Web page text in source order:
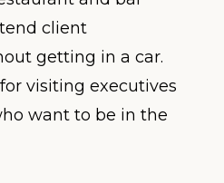
client
getting in a car.
visiting executives
want to be in the